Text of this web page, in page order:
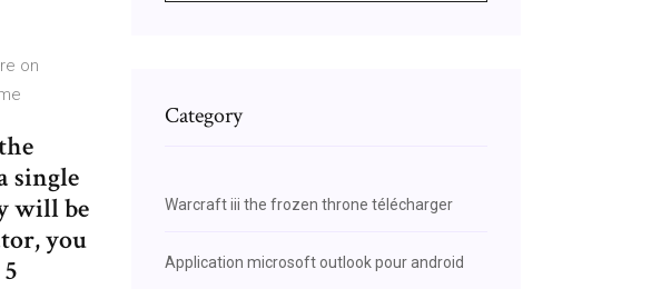
on
single
will be
you
Category
Warcraft iii the frozen throne télécharger
Application microsoft outlook pour android